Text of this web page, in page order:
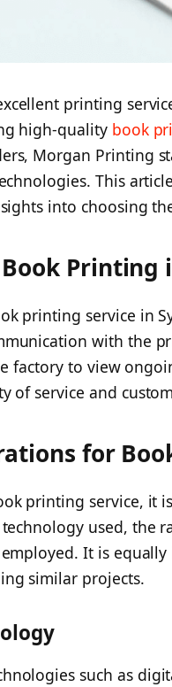
printing
high-quality book
Morgan Printing
This
into choosing
Printing
printing service in
with the
factory to view
of service and
for
printing service, it
used, the
It is
similar projects.
such as